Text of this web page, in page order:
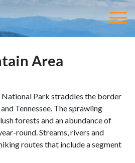
Area
Park straddles the border
Tennessee. The sprawling
forests and an abundance of
round. Streams, rivers and
routes that include a segment